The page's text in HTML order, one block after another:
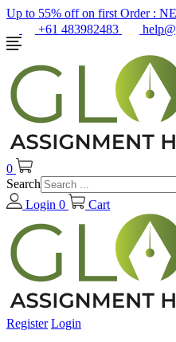
Up to 55% off on first Order :
+61 483982483
0
Search
Login 0 Cart
Register Login